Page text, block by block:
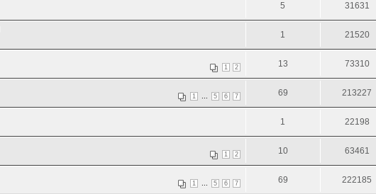
5 31631
1 21520
1 2 13 73310
1 5 6 7 69 213227
1 22198
1 2 10 63461
1 5 6 7 69 222185